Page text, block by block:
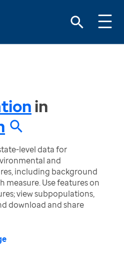
in
level data for
and
including background
Use features on
view subpopulations,
download and share